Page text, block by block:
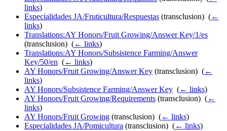
links)
Especialidades JA/Fruticultura/Respuestas (transclusion) ‎ (←
links)
Translations:AY Honors/Fruit Growing/Answer Key/1/es
(transclusion) ‎ (← links)
Translations:AY Honors/Subsistence Farming/Answer
Key/50/en (← links)
AY Honors/Fruit Growing/Answer Key (transclusion) ‎ (←
links)
AY Honors/Subsistence Farming/Answer Key (← links)
AY Honors/Fruit Growing/Requirements (transclusion) ‎ (←
links)
AY Honors/Fruit Growing (transclusion) ‎ (← links)
Especialidades JA/Pomicultura (transclusion) ‎ (← links)